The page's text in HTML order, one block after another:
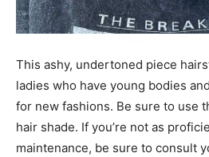
This ashy, undertoned piece
ladies who have young bodies
for new fashions. Be sure to use
hair shade. If you’re not as
maintenance, be sure to consult